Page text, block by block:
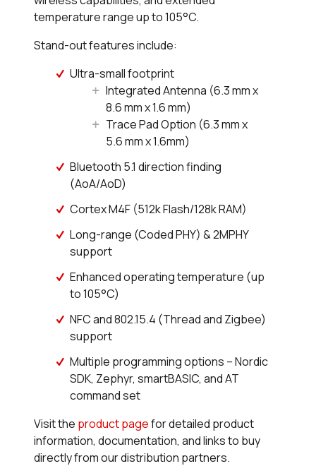
temperature range up to 105°C.
Stand-out features include:
Ultra-small footprint
Integrated Antenna (6.3 mm x
8.6 mm x 1.6 mm)
Trace Pad Option (6.3 mm x
5.6 mm x 1.6mm)
Bluetooth 5.1 direction finding
(AoA/AoD)
Cortex M4F (512k Flash/128k RAM)
Long-range (Coded PHY) & 2MPHY
support
Enhanced operating temperature (up
to 105°C)
NFC and 802.15.4 (Thread and Zigbee)
support
Multiple programming options – Nordic
SDK, Zephyr, smartBASIC, and AT
command set
Visit the product pagefor detailed product
information, documentation, and links to buy
directly from our distribution partners.